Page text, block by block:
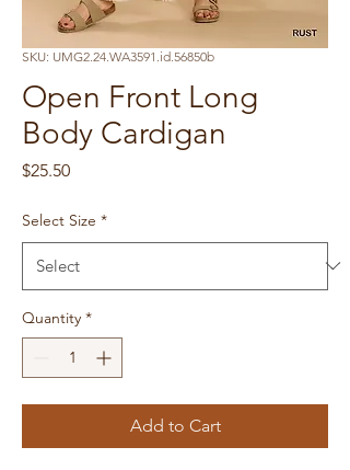
SKU: UMG2.24.WA3591.id.56850b
Open Front Long
Body Cardigan
$25.50Price
Select Size *
Quantity *
Add to Cart